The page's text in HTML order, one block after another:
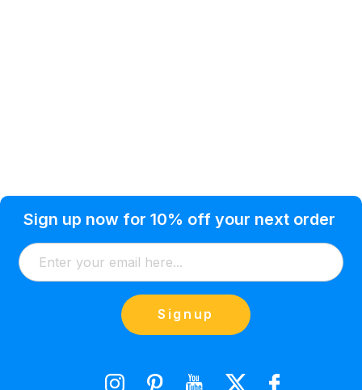
Sign up now for 10% off your next order
Signup
Condition of Use
About Us
Blog
Shipping
Return & Exchange
Contact Us
Customer Info
Addresses
Orders
Shopping Cart
Wishlist
Watkinsville, GA 30677 USA
(866) 856-7063
orders@saveyourink.com